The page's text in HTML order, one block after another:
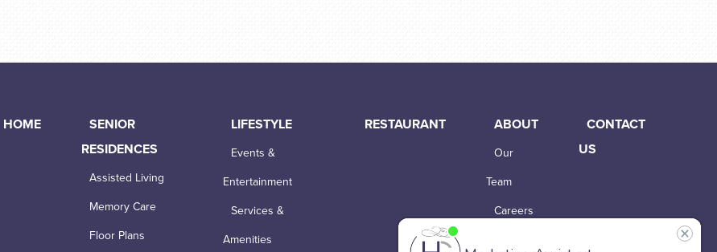
HOME
SENIOR
RESIDENCES
Assisted Living
Memory Care
Floor Plans
LIFESTYLE
Events &
Entertainment
Services &
Amenities
RESTAURANT ABOUT
Our
Team
Careers
CONTACT
US